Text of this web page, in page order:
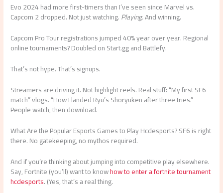
Evo 2024 had more first-timers than I’ve seen since Marvel vs.
Capcom 2 dropped. Not just watching.Playing.And winning.
Capcom Pro Tour registrations jumped 40% year over year. Regional
online tournaments? Doubled on Start.gg and Battlefy.
That’s not hype. That’s signups.
Streamers are driving it. Not highlight reels. Real stuff: “My first SF6
match” vlogs. “How I landed Ryu’s Shoryuken after three tries.”
People watch, then download.
What Are the Popular Esports Games to Play Hcdesports? SF6 is right
there. No gatekeeping, no mythos required.
And if you’re thinking about jumping into competitive play elsewhere.
Say, Fortnite (you’ll) want to knowhow to enter a fortnite tournament
hcdesports. (Yes, that’s a real thing.